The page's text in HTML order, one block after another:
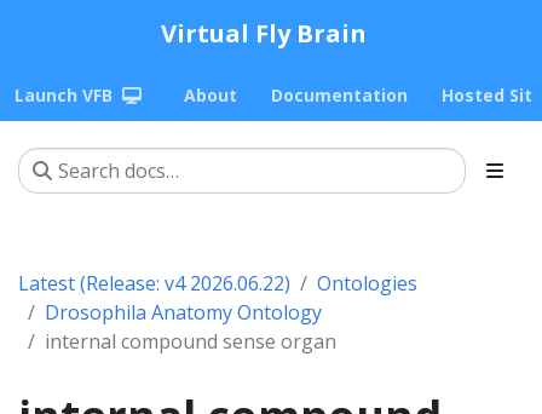
Virtual Fly Brain
Launch VFB About Documentation Hosted
Latest (Release: v4 2026.06.22)
Ontologies
Drosophila Anatomy Ontology
internal compound sense organ